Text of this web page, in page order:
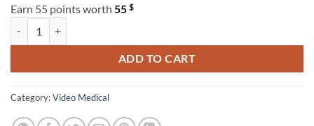
Earn 55 points worth 55 $
ADD TO CART
Category:Video Medical